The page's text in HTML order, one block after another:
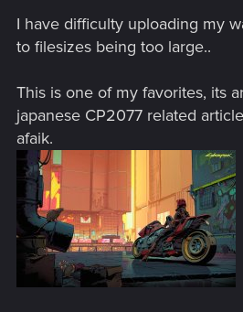
I have difficulty uploading my
to filesizes being too large..
This is one of my favorites, its
japanese CP2077 related
afaik.